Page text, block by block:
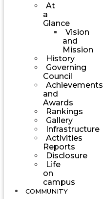
At
a
Glance
Vision
and
Mission
History
Governing
Council
Achievements
and
Awards
Rankings
Gallery
Infrastructure
Activities
Reports
Disclosure
Life
on
campus
COMMUNITY